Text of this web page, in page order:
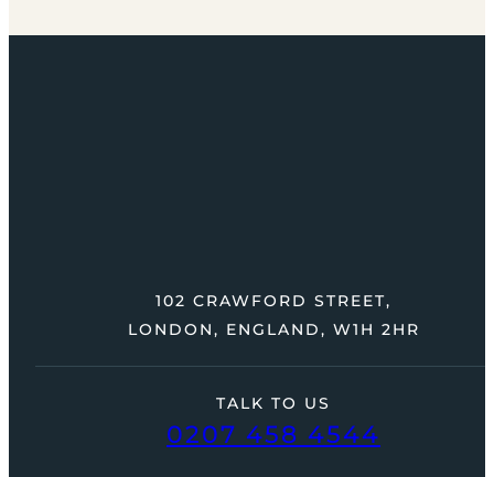
TALK TO US
0207 458 4544
102 CRAWFORD STREET,
LONDON, ENGLAND, W1H 2HR